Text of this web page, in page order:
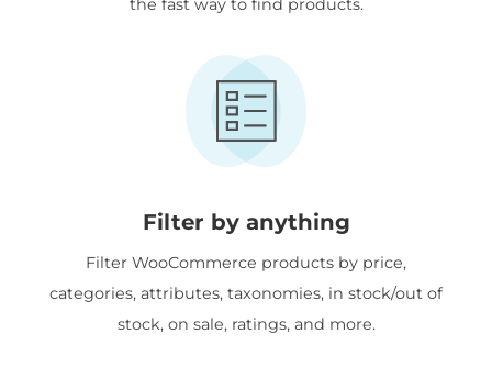
the fast way to find products.
Filter by anything
Filter WooCommerce products by price,
categories, attributes, taxonomies, in stock/out of
stock, on sale, ratings, and more.